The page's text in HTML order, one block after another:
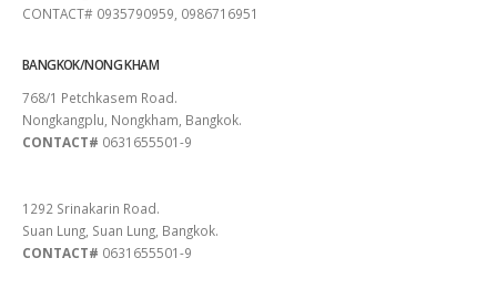
CONTACT# 0935790959, 0986716951
BANGKOK/NONG KHAM
768/1 Petchkasem Road.
Nongkangplu, Nongkham, Bangkok.
CONTACT# 0631655501-9
1292 Srinakarin Road.
Suan Lung, Suan Lung, Bangkok.
CONTACT# 0631655501-9